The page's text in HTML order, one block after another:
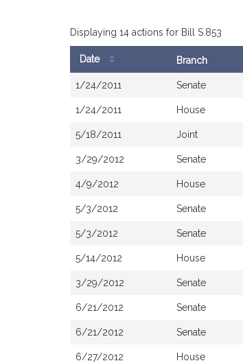
Displaying 14 actions for Bill S.853
History
Date Branch
1/24/2011 Senate
1/24/2011 House
5/18/2011 Joint
3/29/2012 Senate
4/9/2012 House
5/3/2012 Senate
5/3/2012 Senate
5/14/2012 House
3/29/2012 Senate
6/21/2012 Senate
6/21/2012 Senate
6/27/2012 House